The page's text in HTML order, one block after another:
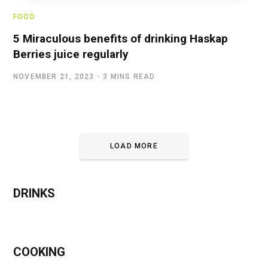
FOOD
5 Miraculous benefits of drinking Haskap
Berries juice regularly
NOVEMBER 21, 2023 3 MINS READ
LOAD MORE
DRINKS
COOKING